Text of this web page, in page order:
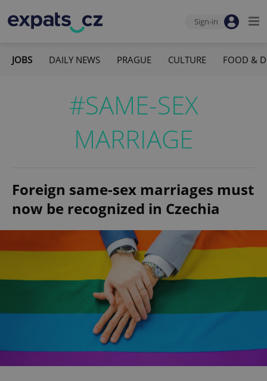
Sign-in
JOBS DAILY NEWS PRAGUE CULTURE FOOD &
#SAME-SEX
MARRIAGE
Foreign same-sex marriages must
now be recognized in Czechia